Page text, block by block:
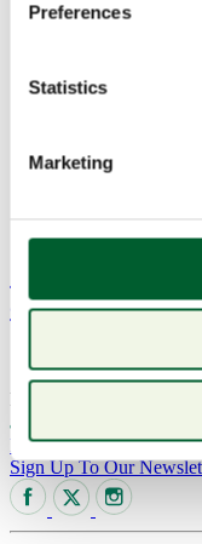
Preferences
Statistics
Marketing
cropped
Events
cropped
Posted on: 25 Feb 2026
Riverside, 1-11 John
Sign Up To Our